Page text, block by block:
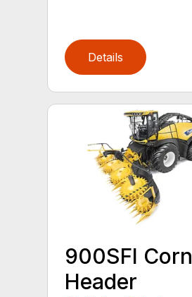
Details
900SFI Corn
Header